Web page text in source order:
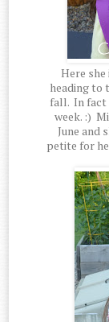
Here
heading to
fall. In fact
week. :)
June and
petite for